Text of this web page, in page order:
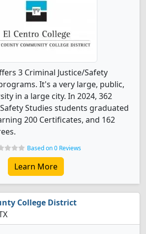
3 Criminal Justice/Safety
It's a very large, public,
in a large city. In 2024, 362
Studies students graduated
200 Certificates, and 162
Based on 0 Reviews
Learn More
College District